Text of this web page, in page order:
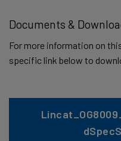
Documents &
For more information on
specific link below to